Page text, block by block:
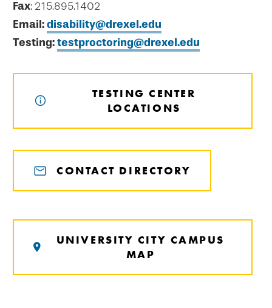
Fax: 215.895.1402
Email:disability@drexel.edu
Testing:testproctoring@drexel.edu
TESTING CENTER
LOCATIONS
CONTACT DIRECTORY
UNIVERSITY CITY CAMPUS
MAP